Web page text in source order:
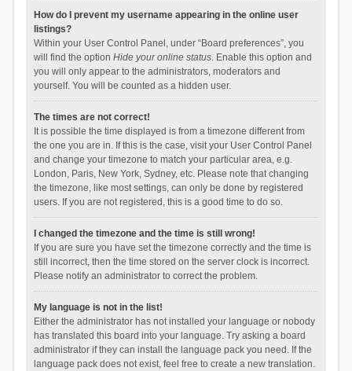
How do I prevent my username appearing in the online user
listings?
Within your User Control Panel, under “Board preferences”, you
will find the option Hide your online status. Enable this option and
you will only appear to the administrators, moderators and
yourself. You will be counted as a hidden user.
The times are not correct!
It is possible the time displayed is from a timezone different from
the one you are in. If this is the case, visit your User Control Panel
and change your timezone to match your particular area, e.g.
London, Paris, New York, Sydney, etc. Please note that changing
the timezone, like most settings, can only be done by registered
users. If you are not registered, this is a good time to do so.
I changed the timezone and the time is still wrong!
If you are sure you have set the timezone correctly and the time is
still incorrect, then the time stored on the server clock is incorrect.
Please notify an administrator to correct the problem.
My language is not in the list!
Either the administrator has not installed your language or nobody
has translated this board into your language. Try asking a board
administrator if they can install the language pack you need. If the
language pack does not exist, feel free to create a new translation.